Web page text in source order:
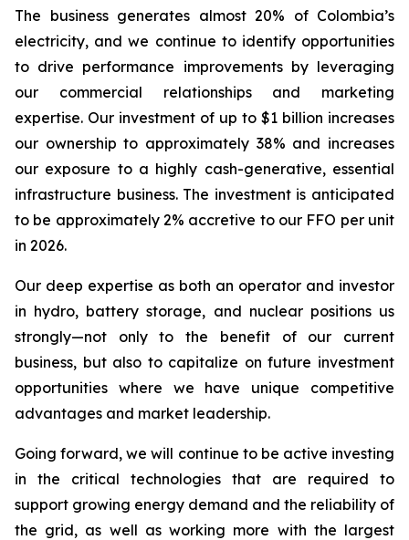
The business generates almost 20% of Colombia’s
electricity, and we continue to identify opportunities
to drive performance improvements by leveraging
our commercial relationships and marketing
expertise. Our investment of up to $1 billion increases
our ownership to approximately 38% and increases
our exposure to a highly cash-generative, essential
infrastructure business. The investment is anticipated
to be approximately 2% accretive to our FFO per unit
in 2026.
Our deep expertise as both an operator and investor
in hydro, battery storage, and nuclear positions us
strongly—not only to the benefit of our current
business, but also to capitalize on future investment
opportunities where we have unique competitive
advantages and market leadership.
Going forward, we will continue to be active investing
in the critical technologies that are required to
support growing energy demand and the reliability of
the grid, as well as working more with the largest